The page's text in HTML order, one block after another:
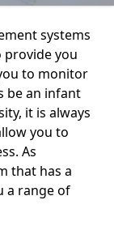
systems
provide you
to monitor
be an infant
it is always
you to
As
that has a
a range of